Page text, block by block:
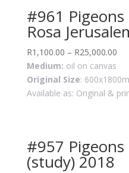
#961
Rosa
R1,100.00 – R25,000.00
Medium: oil on canvas
Original Size:
Available as: Original &
#957 Pigeons
(study) 2018